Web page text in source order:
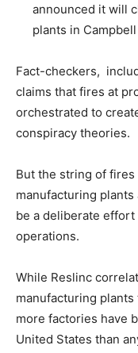
announced it will
plants in
Fact-checkers,
claims that fires at
orchestrated to
conspiracy theories.
But the string of
manufacturing
be a deliberate
operations.
While Reslinc
manufacturing
more factories have
United States than